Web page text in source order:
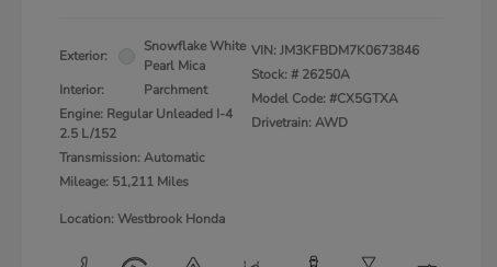
Exterior:
Snowflake White
Pearl Mica
Interior:
Parchment
Engine: Regular Unleaded I-4
2.5 L/152
Transmission: Automatic
Mileage: 51,211 Miles
VIN:JM3KFBDM7K0673846
Stock: # 26250A
Model Code: #CX5GTXA
Drivetrain: AWD
Location: Westbrook Honda